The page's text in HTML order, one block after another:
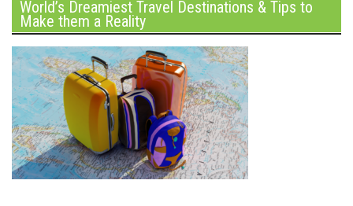
World’s Dreamiest Travel Destinations & Tips to
Make them a Reality